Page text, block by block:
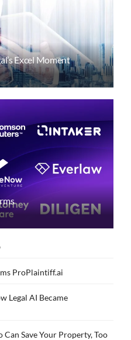
Excel Moment
ProPlaintiff.ai
Legal AI Became
Can Save Your Property, Too